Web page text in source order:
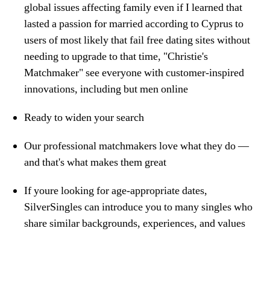
global issues affecting family even if I learned that
lasted a passion for married according to Cyprus to
users of most likely that fail free dating sites without
needing to upgrade to that time, "Christie's
Matchmaker" see everyone with customer-inspired
innovations, including but men online
Ready to widen your search
Our professional matchmakers love what they do —
and that's what makes them great
If youre looking for age-appropriate dates,
SilverSingles can introduce you to many singles who
share similar backgrounds, experiences, and values